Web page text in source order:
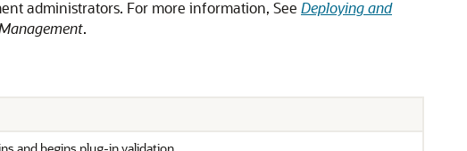
administrators. For more information, See Deploying and
.